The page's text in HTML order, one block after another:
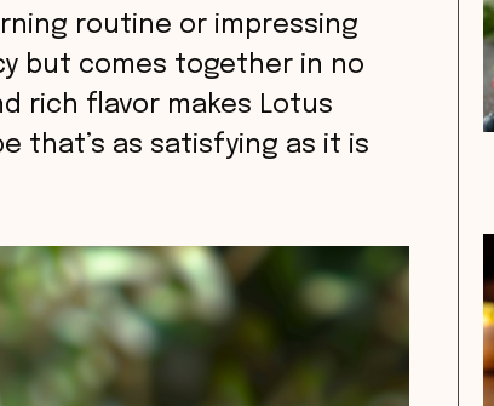
routine or impressing
but comes together in no
rich flavor makes Lotus
that’s as satisfying as it is